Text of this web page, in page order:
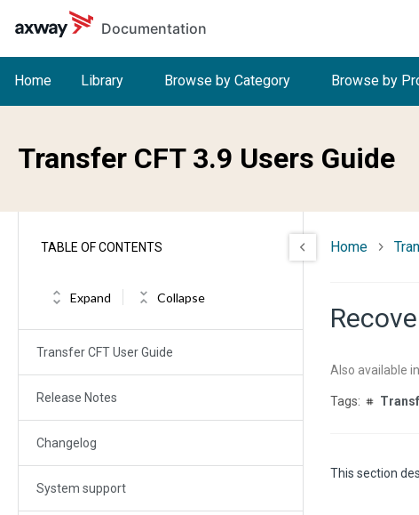
Skip to main content
Documentation
Home Library Browse by Category Browse by
Transfer CFT 3.9 Users Guide
TABLE OF CONTENTS
Expand Collapse
Transfer CFT User Guide
Release Notes
Changelog
System support
Home
Also available in
This section